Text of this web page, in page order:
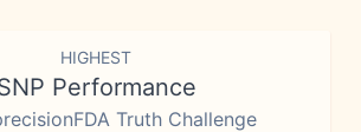
HIGHEST
Performance
Truth Challenge